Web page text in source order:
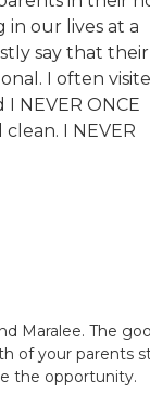
in our lives at a
say that their
I often
NEVER ONCE
I NEVER
Maralee. The
of your parents
the opportunity.